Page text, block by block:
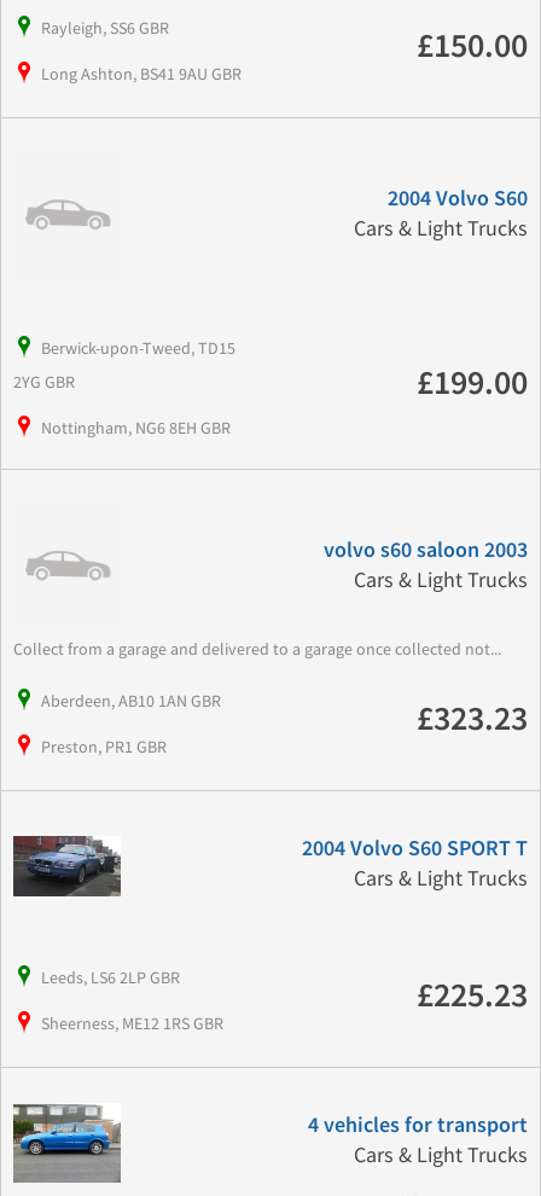
Rayleigh, SS6 GBR
Long Ashton, BS41 9AU GBR
£150.00
2004 Volvo S60
Cars & Light Trucks
Berwick-upon-Tweed, TD15
2YG GBR
Nottingham, NG6 8EH GBR
£199.00
volvo s60 saloon 2003
Cars & Light Trucks
Collect from a garage and delivered to a garage once collected not...
Aberdeen, AB10 1AN GBR
Preston, PR1 GBR
£323.23
2004 Volvo S60 SPORT T
Cars & Light Trucks
Leeds, LS6 2LP GBR
Sheerness, ME12 1RS GBR
£225.23
4 vehicles for transport
Cars & Light Trucks